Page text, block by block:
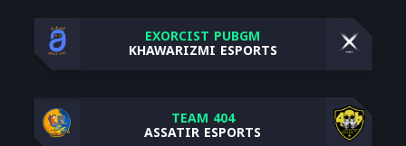
EXORCIST PUBGM
KHAWARIZMI ESPORTS
TEAM 404
ASSATIR ESPORTS